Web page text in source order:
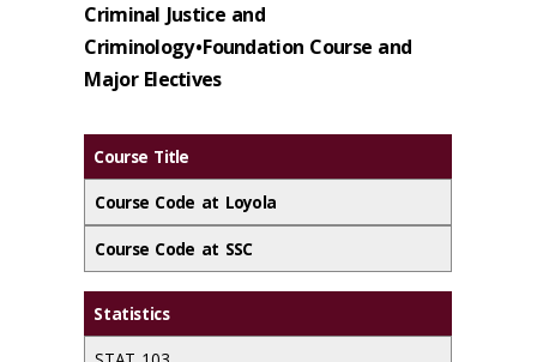
Criminal Justice and
Criminology • Foundation Course and
Major Electives
Course Title
Course Code at Loyola
Course Code at SSC
Statistics